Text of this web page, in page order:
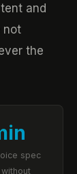
and
not
the
spec